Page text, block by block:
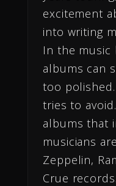
excitement
into writing
In the music
albums can
too
tries to
albums that
musicians
Zeppelin,
Crue